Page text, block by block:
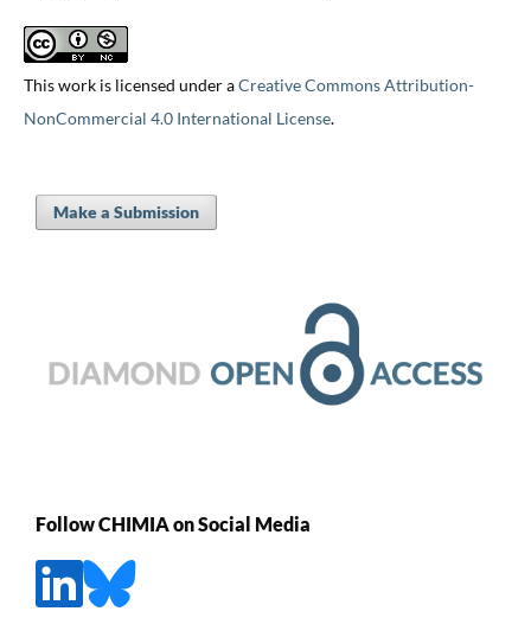
This work is licensed under aCreative Commons Attribution-
NonCommercial 4.0 International License.
Make a Submission
Follow CHIMIA on Social Media